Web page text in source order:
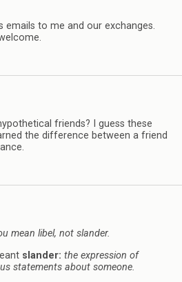
emails to me and our exchanges.
friends? I guess these
the difference between a friend
mean libel, not slander.
slander: the expression of
statements about someone.